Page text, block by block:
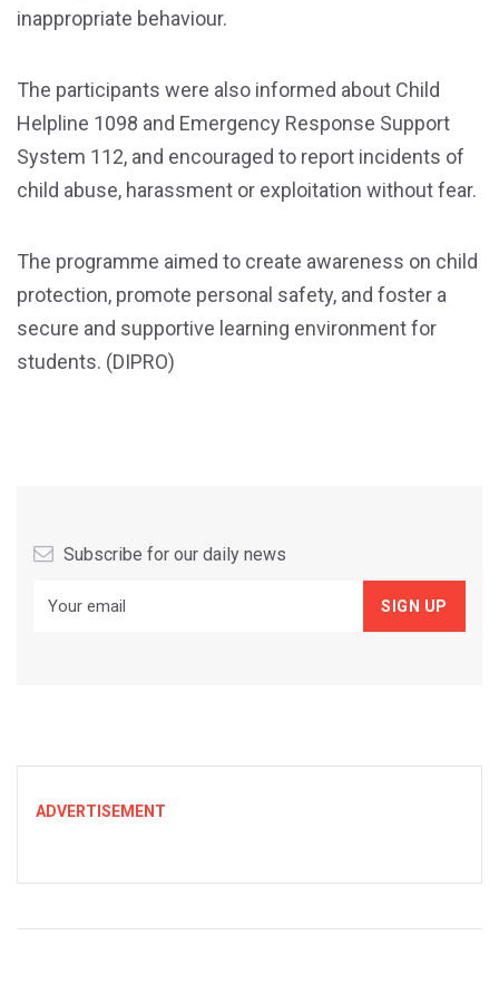
inappropriate behaviour.
The participants were also informed about Child
Helpline 1098 and Emergency Response Support
System 112, and encouraged to report incidents of
child abuse, harassment or exploitation without fear.
The programme aimed to create awareness on child
protection, promote personal safety, and foster a
secure and supportive learning environment for
students. (DIPRO)
Subscribe for our daily news
ADVERTISEMENT